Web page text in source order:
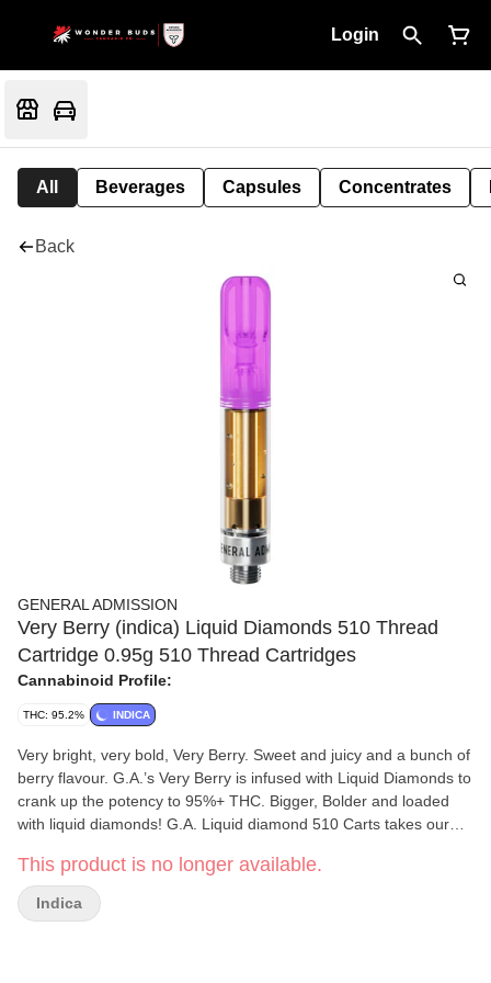
Login
All Beverages Capsules Concentrates
Back
GENERAL ADMISSION
Very Berry (indica) Liquid Diamonds 510 Thread
Cartridge 0.95g 510 Thread Cartridges
Cannabinoid Profile:
THC: 95.2% INDICA
Very bright, very bold, Very Berry. Sweet and juicy and a bunch of
berry flavour. G.A.’s Very Berry is infused with Liquid Diamonds to
crank up the potency to 95%+ THC. Bigger, Bolder and loaded
with liquid diamonds! G.A. Liquid diamond 510 Carts takes our
diamonds to deliver our most potent line up yet. Higher potency
than ever before with 95%+ THC and the G.A. flavours you love.
This is how we change the game.
This product is no longer available.
Indica